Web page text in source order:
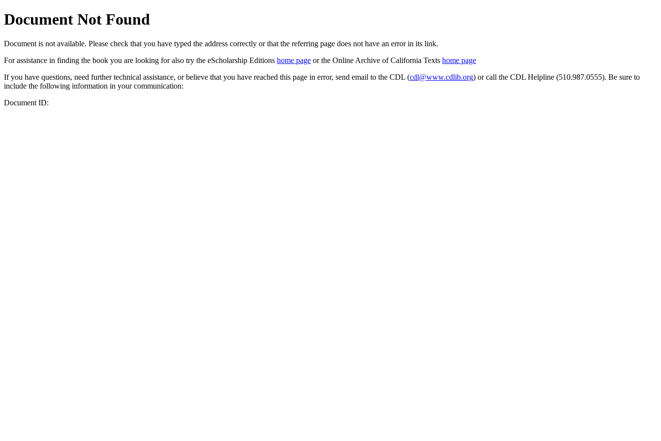
Document Not Found
Document is not available. Please check that you have typed the address correctly or that the referring page does not have an error in its link.
For assistance in finding the book you are looking for also try the eScholarship Editions home page or the Online Archive of California Texts home page
If you have questions, need further technical assistance, or believe that you have reached this page in error, send email to the CDL (cdl@www.cdlib.org) or call the CDL Helpline (510.987.0555). Be sure to
include the following information in your communication:
Document ID: